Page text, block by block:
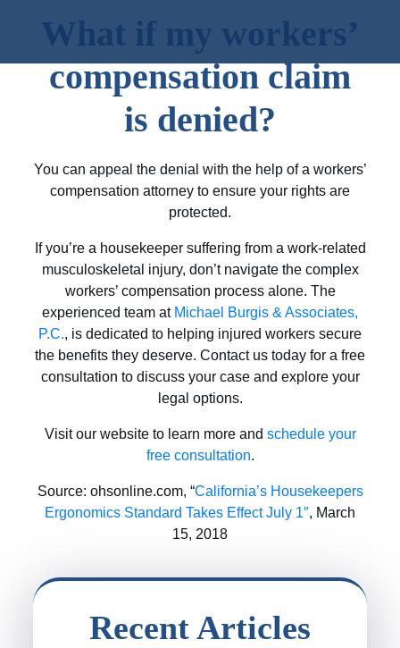
What if my workers’
compensation claim
is denied?
You can appeal the denial with the help of a workers’
compensation attorney to ensure your rights are
protected.
If you’re a housekeeper suffering from a work-related
musculoskeletal injury, don’t navigate the complex
workers’ compensation process alone. The
experienced team at Michael Burgis & Associates,
P.C., is dedicated to helping injured workers secure
the benefits they deserve. Contact us today for a free
consultation to discuss your case and explore your
legal options.
Visit our website to learn more and schedule your
free consultation.
Source: ohsonline.com, “California’s Housekeepers
Ergonomics Standard Takes Effect July 1″, March
15, 2018
Recent Articles